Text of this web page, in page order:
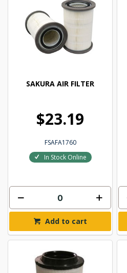
SAKURA AIR FILTER
$23.19
FSAFA1760
In Stock Online
Add to cart